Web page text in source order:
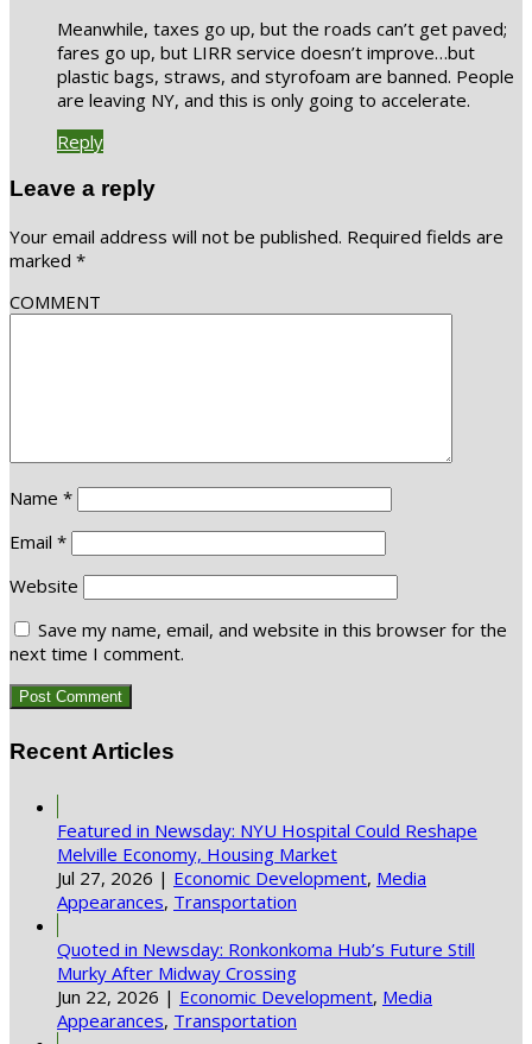
Meanwhile, taxes go up, but the roads can’t get paved;
fares go up, but LIRR service doesn’t improve…but
plastic bags, straws, and styrofoam are banned. People
are leaving NY, and this is only going to accelerate.
Reply
Leave a reply
Your email address will not be published. Required fields are
marked *
COMMENT
Name *
Email *
Website
Save my name, email, and website in this browser for the
next time I comment.
Recent Articles
Featured in Newsday: NYU Hospital Could Reshape
Melville Economy, Housing Market
Jul 27, 2026 | Economic Development, Media
Appearances, Transportation
Quoted in Newsday: Ronkonkoma Hub’s Future Still
Murky After Midway Crossing
Jun 22, 2026 | Economic Development, Media
Appearances, Transportation